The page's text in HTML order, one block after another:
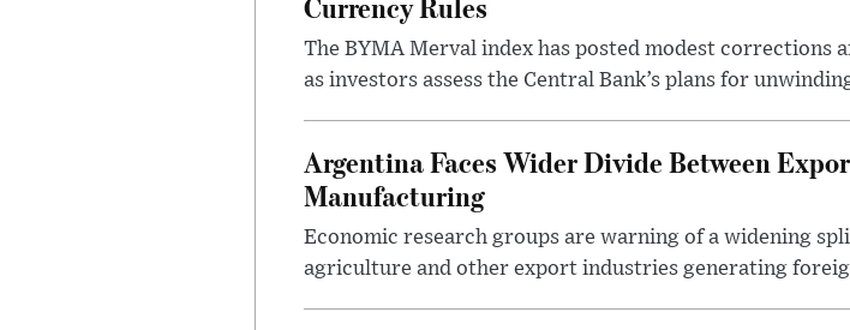
The BYMA Merval index has posted modest
as investors assess the Central Bank’s plans for
Argentina Faces Wider Divide Between
Manufacturing
Economic research groups are warning of a widening
agriculture and other export industries generating